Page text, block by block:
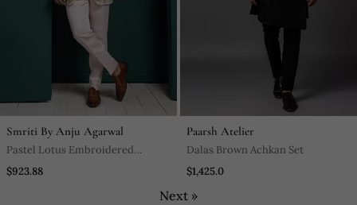
Smriti By Anju Agarwal
Pastel Lotus Embroidered
Bandhgala Set
$923.88
Paarsh Atelier
Dalas Brown Achkan Set
$1,425.0
Next »